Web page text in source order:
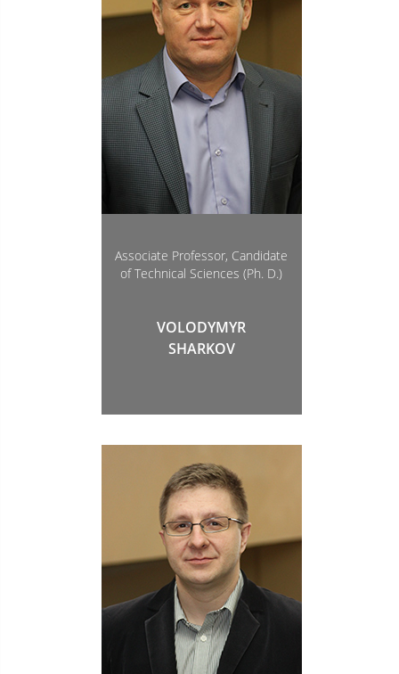
Associate Professor, Candidate
of Technical Sciences (Ph. D.)
VOLODYMYR
SHARKOV